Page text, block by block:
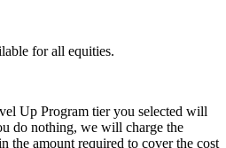
for all equities.
Up Program tier you selected will
do nothing, we will charge the
the amount required to cover the cost